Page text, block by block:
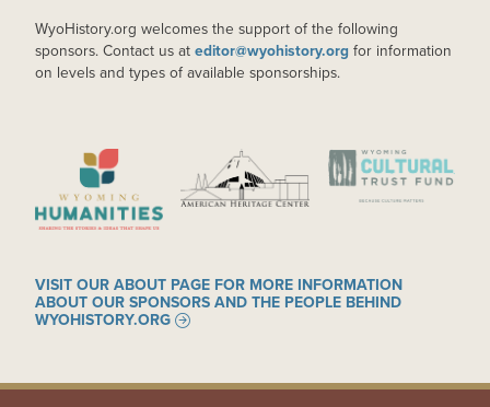
WyoHistory.org welcomes the support of the following
sponsors. Contact us at editor@wyohistory.org for information
on levels and types of available sponsorships.
IMAGE IMAGE IMAGE
VISIT OUR ABOUT PAGE FOR MORE INFORMATION
ABOUT OUR SPONSORS AND THE PEOPLE BEHIND
WYOHISTORY.ORG